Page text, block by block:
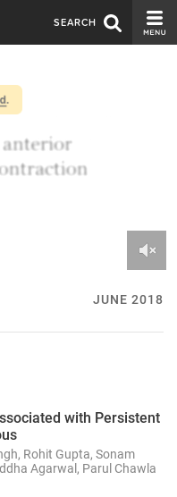
SEARCH
JUNE 2018
with Persistent
Rohit Gupta, Sonam
Agarwal, Parul Chawla